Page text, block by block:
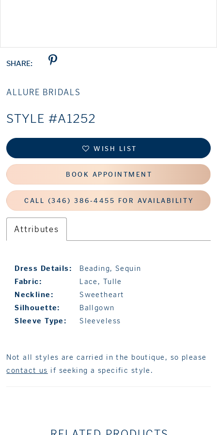
SHARE:
ALLURE BRIDALS
STYLE #A1252
WISH LIST
BOOK APPOINTMENT
CALL (346) 386‑4455 FOR AVAILABILITY
Attributes
Dress Details:
Beading, Sequin
Fabric:
Lace, Tulle
Neckline:
Sweetheart
Silhouette:
Ballgown
Sleeve Type:
Sleeveless
Not all styles are carried in the boutique, so please
contact us if seeking a specific style.